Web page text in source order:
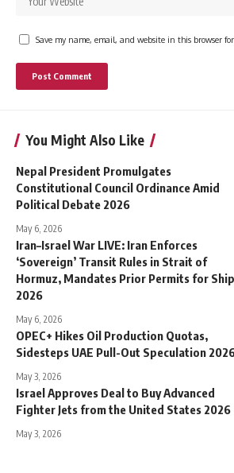
Save my name, email, and website in this browser
You Might Also Like
Nepal President Promulgates
Constitutional Council Ordinance Amid
Political Debate 2026
May 6, 2026
Iran–Israel War LIVE: Iran Enforces
‘Sovereign’ Transit Rules in Strait of
Hormuz, Mandates Prior Permits for
2026
May 6, 2026
OPEC+ Hikes Oil Production Quotas,
Sidesteps UAE Pull-Out Speculation
May 3, 2026
Israel Approves Deal to Buy Advanced
Fighter Jets from the United States 2026
May 3, 2026